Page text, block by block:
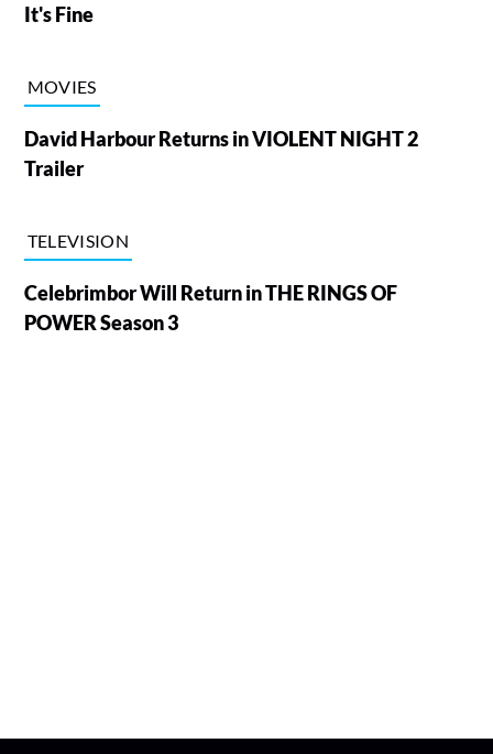
It's Fine
MOVIES
David Harbour Returns in VIOLENT NIGHT 2
Trailer
TELEVISION
Celebrimbor Will Return in THE RINGS OF
POWER Season 3